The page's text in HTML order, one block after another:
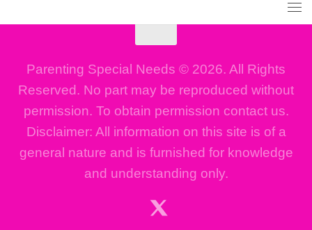
Parenting Special Needs © 2026. All Rights
Reserved. No part may be reproduced without
permission. To obtain permission contact us.
Disclaimer: All information on this site is of a
general nature and is furnished for knowledge
and understanding only.